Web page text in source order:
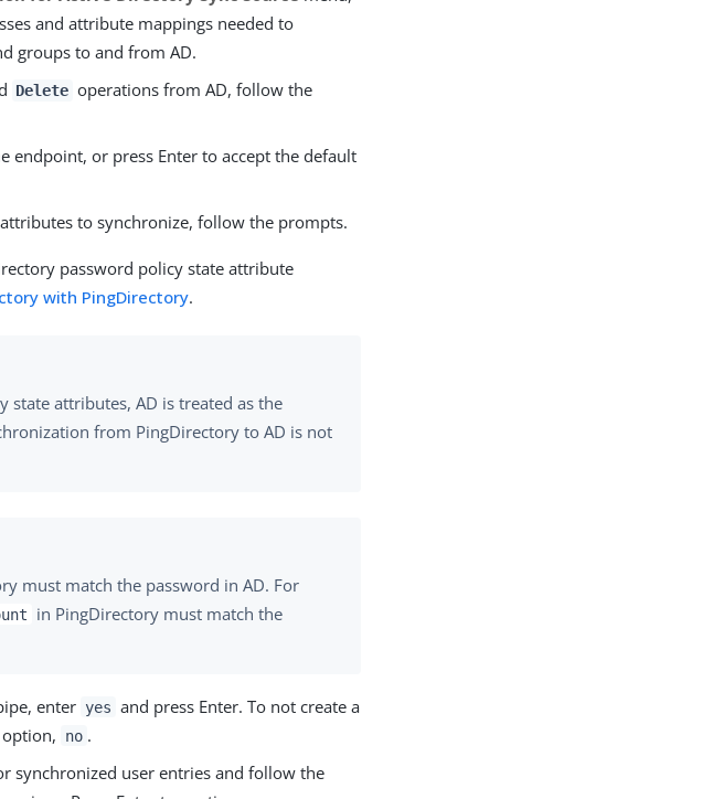
and attribute mappings needed to
groups to and from AD.
Delete operations from AD, follow the
endpoint, or press Enter to accept the default
to synchronize, follow the prompts.
password policy state attribute
with PingDirectory.
state attributes, AD is treated as the
from PingDirectory to AD is not
must match the password in AD. For
in PingDirectory must match the
enter yes and press Enter. To not create a
no .
synchronized user entries and follow the